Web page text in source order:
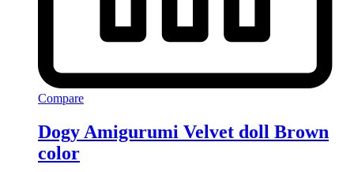
Compare
Dogy Amigurumi Velvet doll Brown
color